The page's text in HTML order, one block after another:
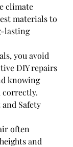
climate
materials to
lasting
you avoid
DIY repairs
knowing
correctly.
Safety
often
and